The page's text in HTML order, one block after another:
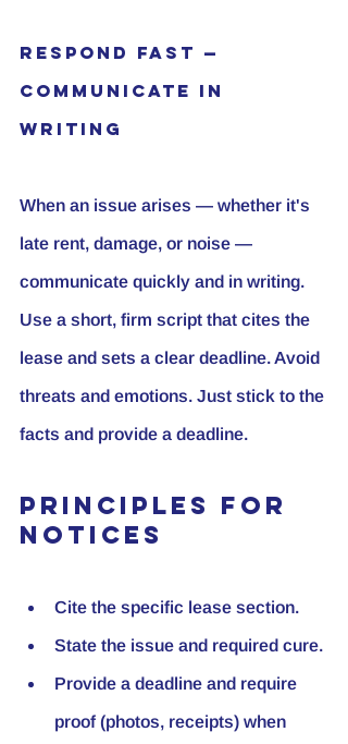
Respond Fast —
Communicate in
Writing
When an issue arises — whether it's
late rent, damage, or noise —
communicate quickly and in writing.
Use a short, firm script that cites the
lease and sets a clear deadline. Avoid
threats and emotions. Just stick to the
facts and provide a deadline.
Principles for
Notices
Cite the specific lease section.
State the issue and required cure.
Provide a deadline and require
proof (photos, receipts) when